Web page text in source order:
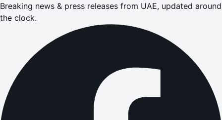
Breaking news & press releases from UAE, updated around
the clock.